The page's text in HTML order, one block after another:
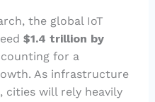
the global IoT
$1.4 trillion by
for a
As infrastructure
cities will rely heavily